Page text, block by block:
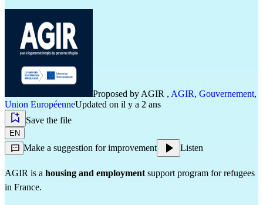
Proposed byAGIR , AGIR, Gouvernement,
Union EuropéenneUpdated on il y a 2 ans
Save the file
EN
Make a suggestion for improvement Listen
AGIR is a housing and employmentsupport program for refugees
in France.